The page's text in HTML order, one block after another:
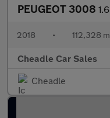
PEUGEOT 3008 1.6
2018 • 112,328
Cheadle Car Sales
Cheadle